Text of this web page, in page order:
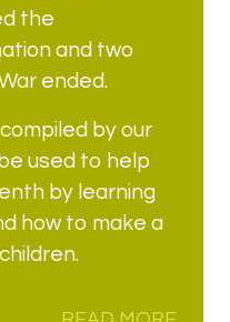
the
and two
ended.
by our
used to help
by learning
how to make a